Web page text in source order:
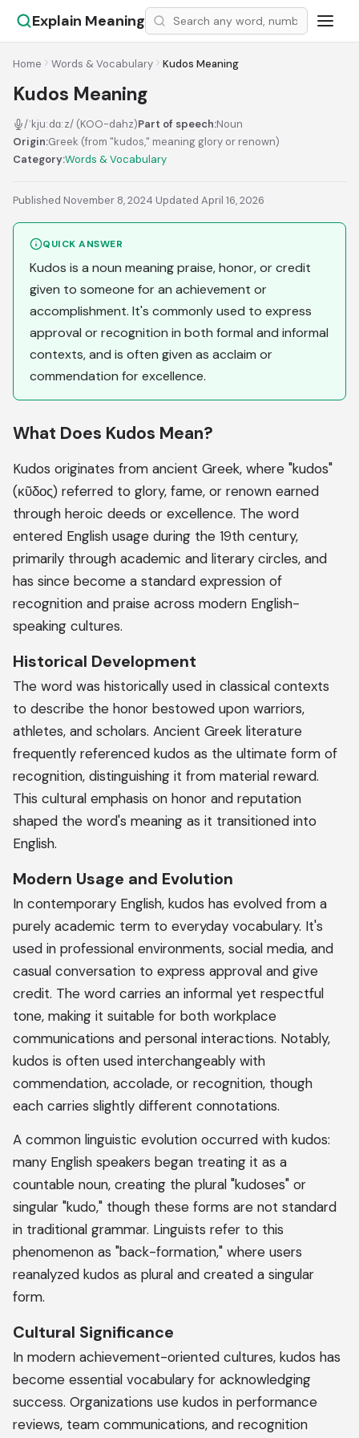
Explain Meaning
Home Words & Vocabulary Kudos Meaning
Kudos Meaning
/ˈkjuːdɑːz/ (KOO-dahz)Part of speech:Noun
Origin:Greek (from "kudos," meaning glory or renown)
Category:Words & Vocabulary
Published November 8, 2024·Updated April 16, 2026
QUICK ANSWER
Kudos is a noun meaning praise, honor, or credit
given to someone for an achievement or
accomplishment. It's commonly used to express
approval or recognition in both formal and informal
contexts, and is often given as acclaim or
commendation for excellence.
What Does Kudos Mean?
Kudos originates from ancient Greek, where "kudos"
(κῦδος) referred to glory, fame, or renown earned
through heroic deeds or excellence. The word
entered English usage during the 19th century,
primarily through academic and literary circles, and
has since become a standard expression of
recognition and praise across modern English-
speaking cultures.
Historical Development
The word was historically used in classical contexts
to describe the honor bestowed upon warriors,
athletes, and scholars. Ancient Greek literature
frequently referenced kudos as the ultimate form of
recognition, distinguishing it from material reward.
This cultural emphasis on honor and reputation
shaped the word's meaning as it transitioned into
English.
Modern Usage and Evolution
In contemporary English, kudos has evolved from a
purely academic term to everyday vocabulary. It's
used in professional environments, social media, and
casual conversation to express approval and give
credit. The word carries an informal yet respectful
tone, making it suitable for both workplace
communications and personal interactions. Notably,
kudos is often used interchangeably with
commendation, accolade, or recognition, though
each carries slightly different connotations.
A common linguistic evolution occurred with kudos:
many English speakers began treating it as a
countable noun, creating the plural "kudoses" or
singular "kudo," though these forms are not standard
in traditional grammar. Linguists refer to this
phenomenon as "back-formation," where users
reanalyzed kudos as plural and created a singular
form.
Cultural Significance
In modern achievement-oriented cultures, kudos has
become essential vocabulary for acknowledging
success. Organizations use kudos in performance
reviews, team communications, and recognition